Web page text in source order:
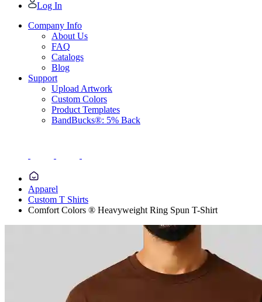
Log In
Company Info
About Us
FAQ
Catalogs
Blog
Support
Upload Artwork
Custom Colors
Product Templates
BandBucks®: 5% Back
Apparel
Custom T Shirts
Comfort Colors ® Heavyweight Ring Spun T-Shirt